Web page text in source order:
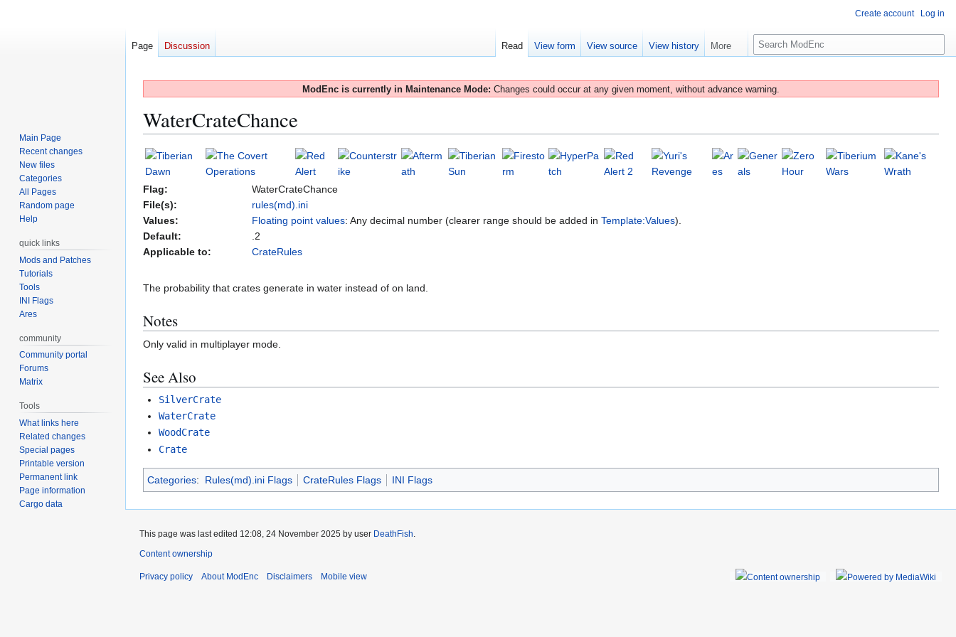
ModEnc is currently in Maintenance Mode: Changes could occur at any given moment, without advance warning.
WaterCrateChance
Jump
to
navigation
Jump
to
search
Flag:
WaterCrateChance
File(s):
rules(md).ini
Values:
Floating point values: Any decimal number (clearer range should be added in Template:Values).
Default:
.2
Applicable to:
CrateRules
The probability that crates generate in water instead of on land.
Notes
Only valid in multiplayer mode.
See Also
SilverCrate
WaterCrate
WoodCrate
Crate
Categories: Rules(md).ini Flags CrateRules Flags INI Flags
Create account Log in
Page Discussion Read View form View source View history More
S
e
r
Main Page
Recent changes
New files
Categories
All Pages
Random page
Help
quick links
Mods and Patches
Tutorials
Tools
INI Flags
Ares
community
Community portal
Forums
Matrix
Tools
What links here
Related changes
Special pages
Printable version
Permanent link
Page information
Cargo data
This page was last edited 12:08, 24 November 2025 by user DeathFish.
Content ownership
Privacy policy About ModEnc Disclaimers Mobile view